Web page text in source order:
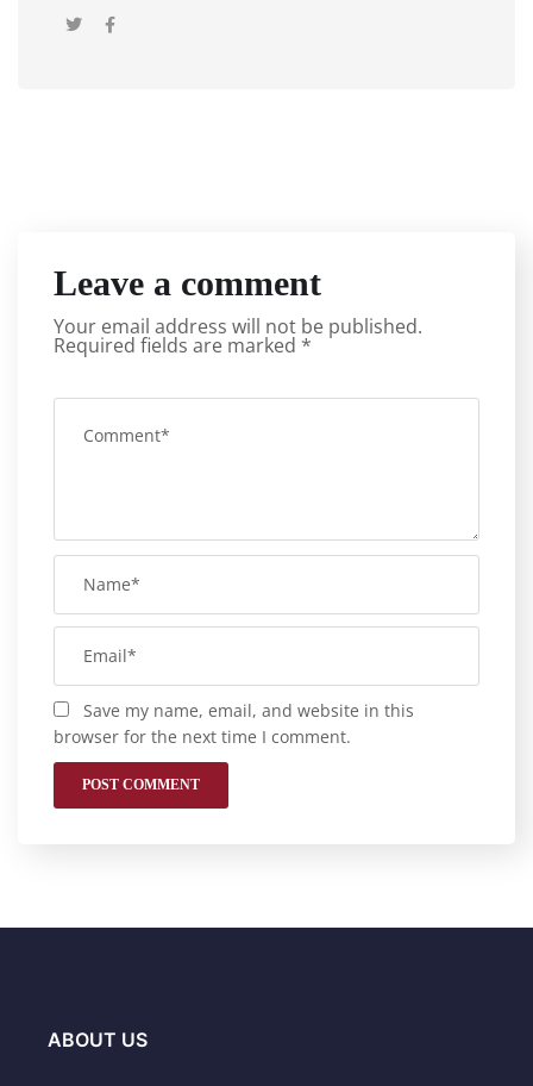
Leave a comment
Your email address will not be published.
Required fields are marked *
Save my name, email, and website in this
browser for the next time I comment.
ABOUT US